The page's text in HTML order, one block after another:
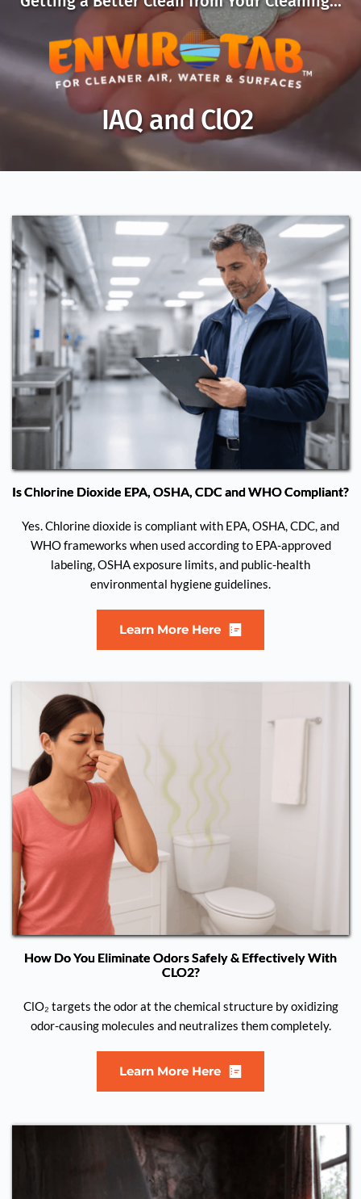
IAQ and ClO2
Is Chlorine Dioxide EPA, OSHA, CDC and WHO Compliant?
Yes. Chlorine dioxide is compliant with EPA, OSHA, CDC, and
WHO frameworks when used according to EPA-approved
labeling, OSHA exposure limits, and public-health
environmental hygiene guidelines.
Learn More Here
How Do You Eliminate Odors Safely & Effectively With
CLO2?
ClO₂ targets the odor at the chemical structure by oxidizing
odor-causing molecules and neutralizes them completely.
Learn More Here